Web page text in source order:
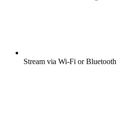
Stream via Wi-Fi or Bluetooth